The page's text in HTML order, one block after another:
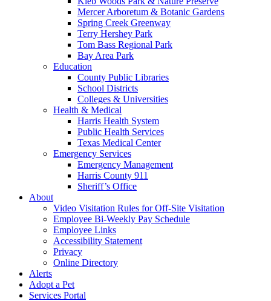
Mercer Arboretum & Botanic Gardens
Spring Creek Greenway
Terry Hershey Park
Tom Bass Regional Park
Bay Area Park
Education
County Public Libraries
School Districts
Colleges & Universities
Health & Medical
Harris Health System
Public Health Services
Texas Medical Center
Emergency Services
Emergency Management
Harris County 911
Sheriff’s Office
About
Video Visitation Rules for Off-Site Visitation
Employee Bi-Weekly Pay Schedule
Employee Links
Accessibility Statement
Privacy
Online Directory
Alerts
Adopt a Pet
Services Portal